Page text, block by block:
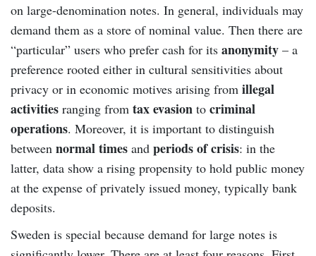
on large-denomination notes. In general, individuals may
demand them as a store of nominal value. Then there are
“particular” users who prefer cash for its anonymity – a
preference rooted either in cultural sensitivities about
privacy or in economic motives arising from illegal
activities ranging from tax evasion to criminal
operations. Moreover, it is important to distinguish
between normal times and periods of crisis: in the
latter, data show a rising propensity to hold public money
at the expense of privately issued money, typically bank
deposits.
Sweden is special because demand for large notes is